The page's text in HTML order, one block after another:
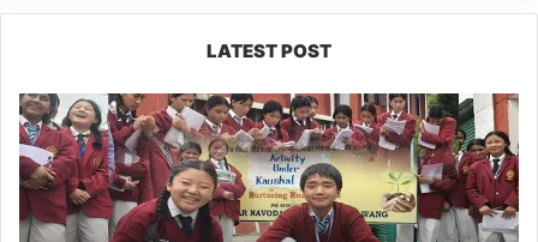
PuraskarLATEST POST
JNV
Tawang
Students
Turn
Brick-
Making